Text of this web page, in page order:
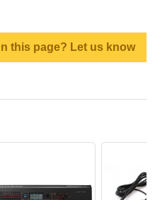
this page? Let us know